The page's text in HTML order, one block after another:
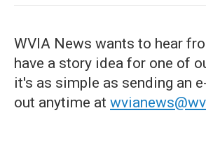
WVIA News wants to hear
have a story idea for one of
it's as simple as sending an
out anytime at